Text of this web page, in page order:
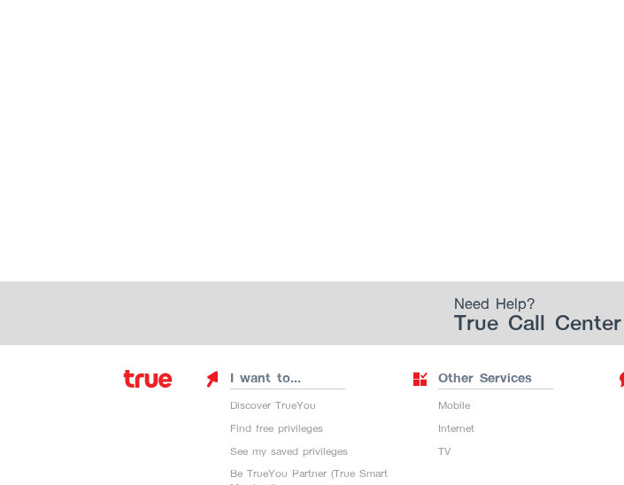
Need Help?
True Call Center
I want to...
Discover TrueYou
Find free privileges
See my saved privileges
Be TrueYou Partner (True Smart
Other Services
Mobile
Internet
TV